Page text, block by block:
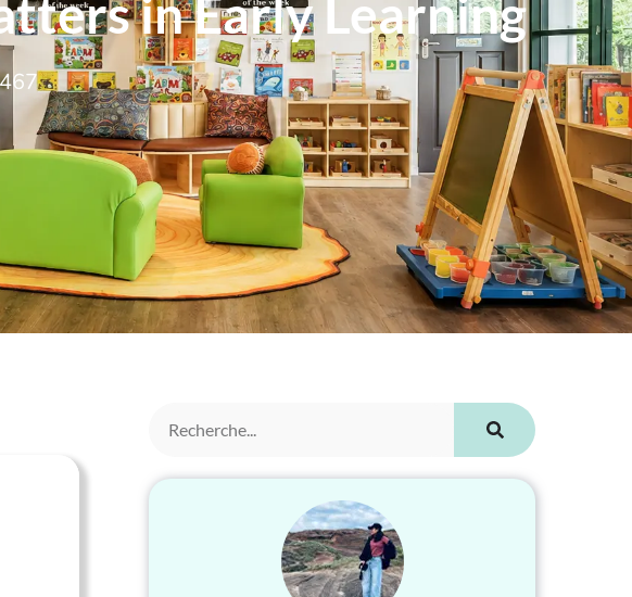
in Early Learning